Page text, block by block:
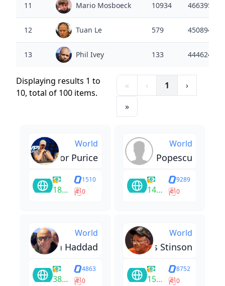
11 Mario Mosboeck 10934 4663950
12 Tuan Le 579 4508943
13 Phil Ivey 133 4446248
Displaying results 1 to
10, total of 100 items.
« ‹ 1
›
»
World
Tudor Purice
183270
1510
0
World
Rares Popescu
14400
9289
0
World
Sam Haddad
38220
4863
0
World
Thomas Stinson
15800
8752
0